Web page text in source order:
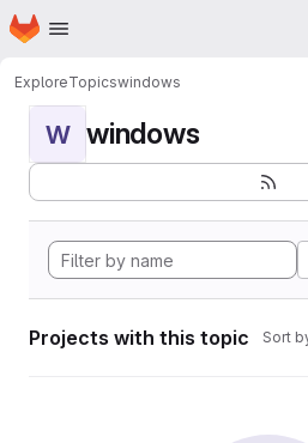
Skip to main content
Homepage
ExploreTopicswindows
W windows
Projects with this topic Sort